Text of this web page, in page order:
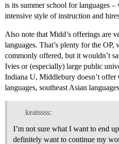
is its summer school for languages
intensive style of instruction and
Also note that Midd’s offerings are
languages. That’s plenty for the OP,
commonly offered, but it wouldn’t
Ivies or (especially) large public
Indiana U, Middlebury doesn’t offer
languages, southeast Asian
keatssss:
I’m not sure what I want to end
definitely want to continue my